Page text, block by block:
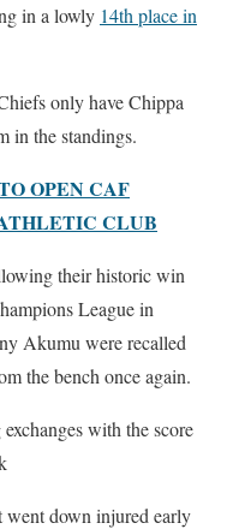
in a lowly 14th place in
only have Chippa
in the standings.
OPEN CAF
CLUB
their historic win
League in
Akumu were recalled
the bench once again.
with the score
down injured early